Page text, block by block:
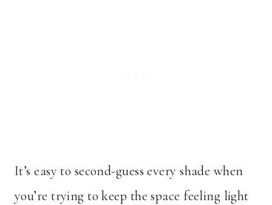
It’s easy to second-guess every shade when
you’re trying to keep the space feeling light